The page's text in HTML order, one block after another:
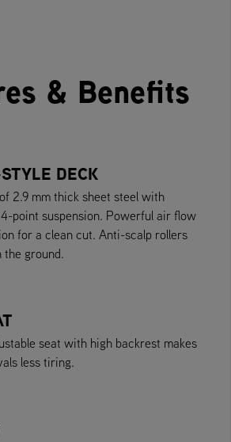
& Benefits
DECK
2.9 mm thick sheet steel with
point suspension. Powerful air flow
for a clean cut. Anti-scalp rollers
ground.
seat with high backrest makes
less tiring.